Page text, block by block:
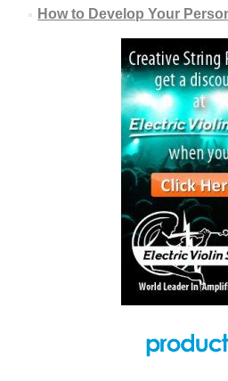
How to Develop Your